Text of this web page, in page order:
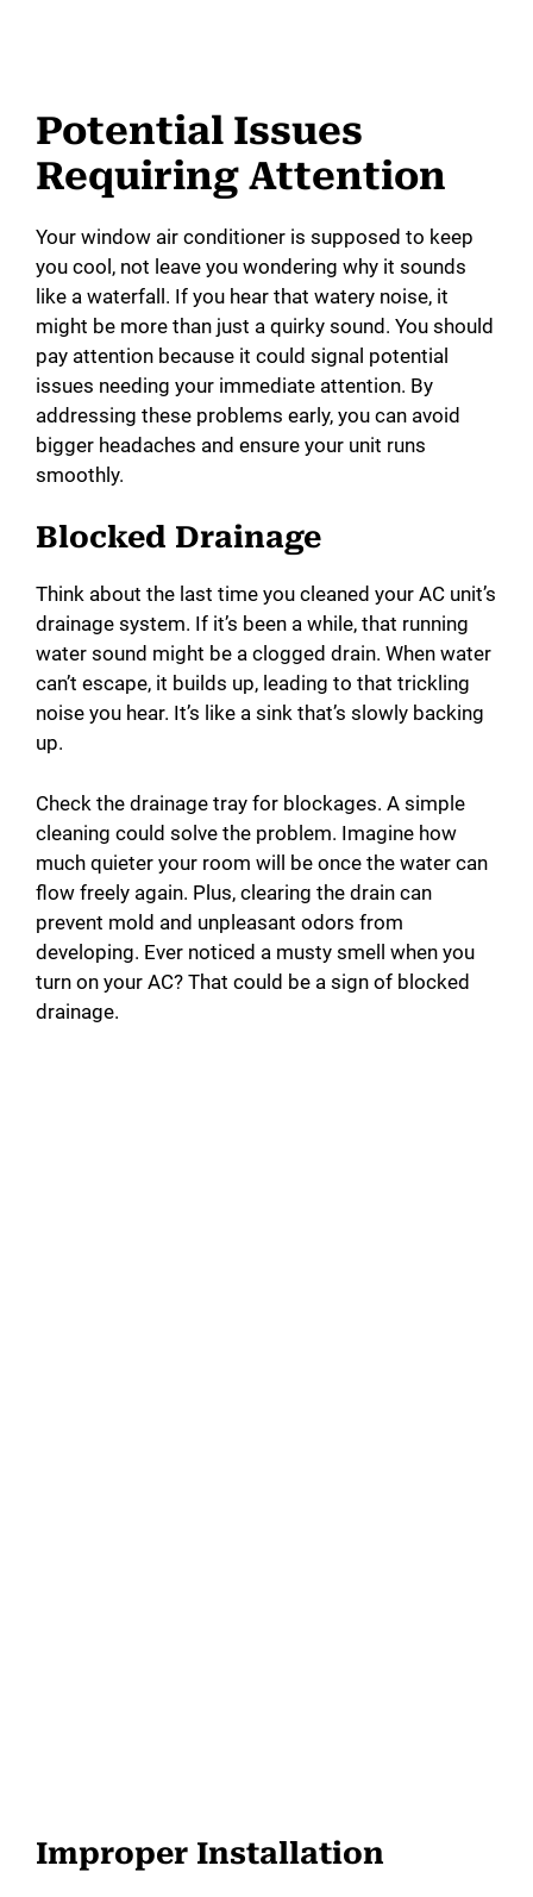
Potential Issues
Requiring Attention
Your window air conditioner is supposed to keep
you cool, not leave you wondering why it sounds
like a waterfall. If you hear that watery noise, it
might be more than just a quirky sound. You should
pay attention because it could signal potential
issues needing your immediate attention. By
addressing these problems early, you can avoid
bigger headaches and ensure your unit runs
smoothly.
Blocked Drainage
Think about the last time you cleaned your AC unit’s
drainage system. If it’s been a while, that running
water sound might be a clogged drain. When water
can’t escape, it builds up, leading to that trickling
noise you hear. It’s like a sink that’s slowly backing
up.
Check the drainage tray for blockages. A simple
cleaning could solve the problem. Imagine how
much quieter your room will be once the water can
flow freely again. Plus, clearing the drain can
prevent mold and unpleasant odors from
developing. Ever noticed a musty smell when you
turn on your AC? That could be a sign of blocked
drainage.
Improper Installation